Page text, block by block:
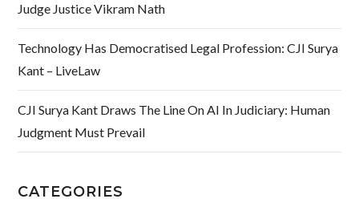
Judge Justice Vikram Nath
Technology Has Democratised Legal Profession: CJI Surya
Kant – LiveLaw
CJI Surya Kant Draws The Line On AI In Judiciary: Human
Judgment Must Prevail
CATEGORIES